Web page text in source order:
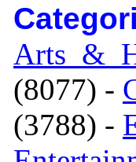
(8077) -
(3788) -